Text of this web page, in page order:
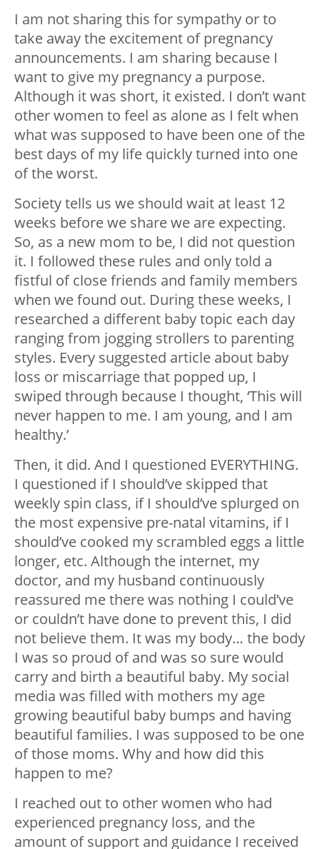
I am not sharing this for sympathy or to
take away the excitement of pregnancy
announcements. I am sharing because I
want to give my pregnancy a purpose.
Although it was short, it existed. I don’t want
other women to feel as alone as I felt when
what was supposed to have been one of the
best days of my life quickly turned into one
of the worst.
Society tells us we should wait at least 12
weeks before we share we are expecting.
So, as a new mom to be, I did not question
it. I followed these rules and only told a
fistful of close friends and family members
when we found out. During these weeks, I
researched a different baby topic each day
ranging from jogging strollers to parenting
styles. Every suggested article about baby
loss or miscarriage that popped up, I
swiped through because I thought, ‘This will
never happen to me. I am young, and I am
healthy.’
Then, it did. And I questioned EVERYTHING.
I questioned if I should’ve skipped that
weekly spin class, if I should’ve splurged on
the most expensive pre-natal vitamins, if I
should’ve cooked my scrambled eggs a little
longer, etc. Although the internet, my
doctor, and my husband continuously
reassured me there was nothing I could’ve
or couldn’t have done to prevent this, I did
not believe them. It was my body… the body
I was so proud of and was so sure would
carry and birth a beautiful baby. My social
media was filled with mothers my age
growing beautiful baby bumps and having
beautiful families. I was supposed to be one
of those moms. Why and how did this
happen to me?
I reached out to other women who had
experienced pregnancy loss, and the
amount of support and guidance I received